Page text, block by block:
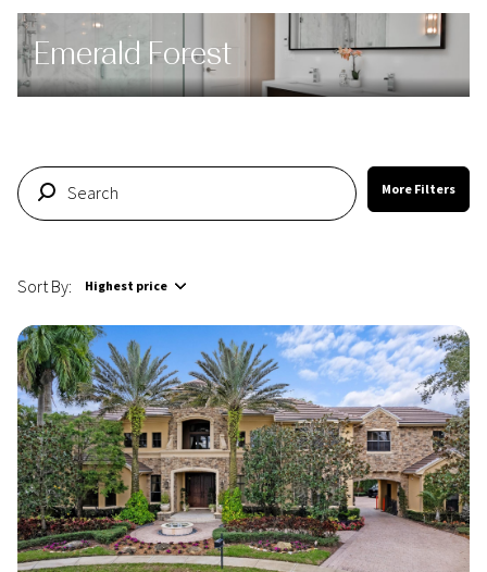
Emerald Forest
More Filters
Sort By: Highest price
Highest price
Lowest price